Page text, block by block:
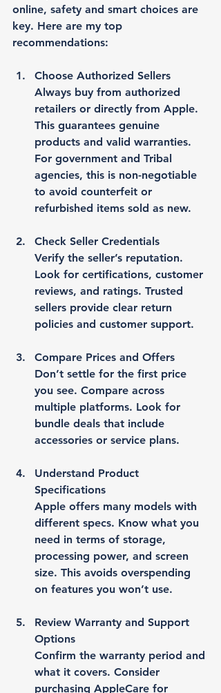
online, safety and smart choices are
key. Here are my top
recommendations:
Choose Authorized Sellers
Always buy from authorized
retailers or directly from Apple.
This guarantees genuine
products and valid warranties.
For government and Tribal
agencies, this is non-negotiable
to avoid counterfeit or
refurbished items sold as new.
Check Seller Credentials
Verify the seller’s reputation.
Look for certifications, customer
reviews, and ratings. Trusted
sellers provide clear return
policies and customer support.
Compare Prices and Offers
Don’t settle for the first price
you see. Compare across
multiple platforms. Look for
bundle deals that include
accessories or service plans.
Understand Product
Specifications
Apple offers many models with
different specs. Know what you
need in terms of storage,
processing power, and screen
size. This avoids overspending
on features you won’t use.
Review Warranty and Support
Options
Confirm the warranty period and
what it covers. Consider
purchasing AppleCare for